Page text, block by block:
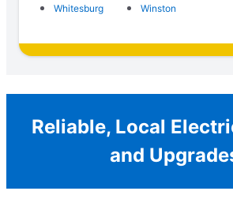
Whitesburg
Winston
Reliable, Local
and